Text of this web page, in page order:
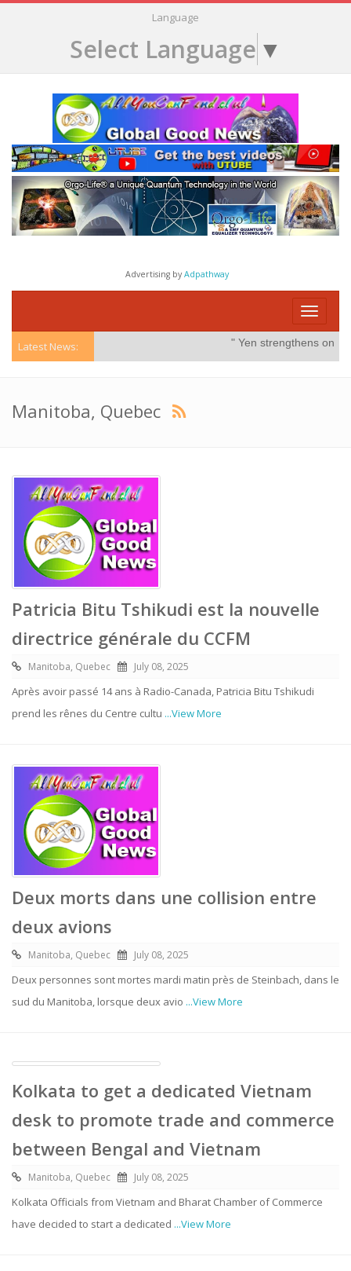
Language
Select Language ▼
Advertising byAdpathway
Toggle
Latest News: " Yen strengthens on
Manitoba, Quebec
Patricia Bitu Tshikudi est la nouvelle
directrice générale du CCFM
Manitoba, Quebec July 08, 2025
Après avoir passé 14 ans à Radio-Canada, Patricia Bitu Tshikudi
prend les rênes du Centre cultu ...View More
Deux morts dans une collision entre
deux avions
Manitoba, Quebec July 08, 2025
Deux personnes sont mortes mardi matin près de Steinbach, dans le
sud du Manitoba, lorsque deux avio ...View More
Kolkata to get a dedicated Vietnam
desk to promote trade and commerce
between Bengal and Vietnam
Manitoba, Quebec July 08, 2025
Kolkata Officials from Vietnam and Bharat Chamber of Commerce
have decided to start a dedicated ...View More